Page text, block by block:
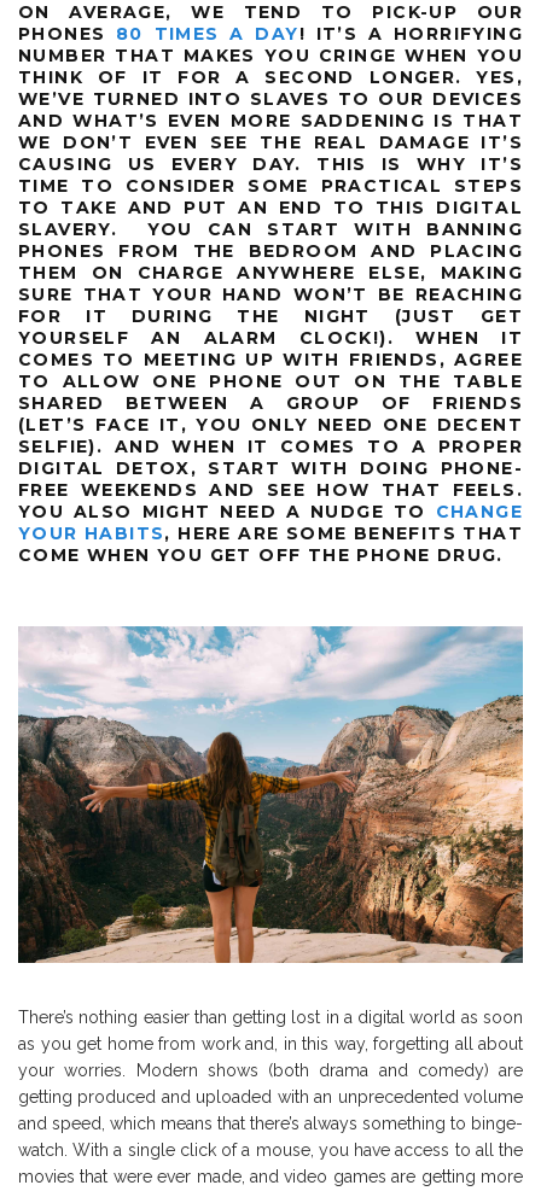
ON AVERAGE, WE TEND TO PICK-UP OUR
PHONES 80 TIMES A DAY! IT’S A HORRIFYING
NUMBER THAT MAKES YOU CRINGE WHEN YOU
THINK OF IT FOR A SECOND LONGER. YES,
WE’VE TURNED INTO SLAVES TO OUR DEVICES
AND WHAT’S EVEN MORE SADDENING IS THAT
WE DON’T EVEN SEE THE REAL DAMAGE IT’S
CAUSING US EVERY DAY. THIS IS WHY IT’S
TIME TO CONSIDER SOME PRACTICAL STEPS
TO TAKE AND PUT AN END TO THIS DIGITAL
SLAVERY. YOU CAN START WITH BANNING
PHONES FROM THE BEDROOM AND PLACING
THEM ON CHARGE ANYWHERE ELSE, MAKING
SURE THAT YOUR HAND WON’T BE REACHING
FOR IT DURING THE NIGHT (JUST GET
YOURSELF AN ALARM CLOCK!). WHEN IT
COMES TO MEETING UP WITH FRIENDS, AGREE
TO ALLOW ONE PHONE OUT ON THE TABLE
SHARED BETWEEN A GROUP OF FRIENDS
(LET’S FACE IT, YOU ONLY NEED ONE DECENT
SELFIE). AND WHEN IT COMES TO A PROPER
DIGITAL DETOX, START WITH DOING PHONE-
FREE WEEKENDS AND SEE HOW THAT FEELS.
YOU ALSO MIGHT NEED A NUDGE TO CHANGE
YOUR HABITS, HERE ARE SOME BENEFITS THAT
COME WHEN YOU GET OFF THE PHONE DRUG.
There’s nothing easier than getting lost in a digital world as soon
as you get home from work and, in this way, forgetting all about
your worries. Modern shows (both drama and comedy) are
getting produced and uploaded with an unprecedented volume
and speed, which means that there’s always something to binge-
watch. With a single click of a mouse, you have access to all the
movies that were ever made, and video games are getting more